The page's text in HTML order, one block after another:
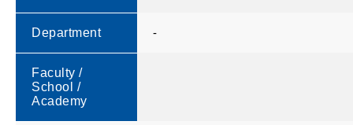
Department -
Faculty /
School /
Academy